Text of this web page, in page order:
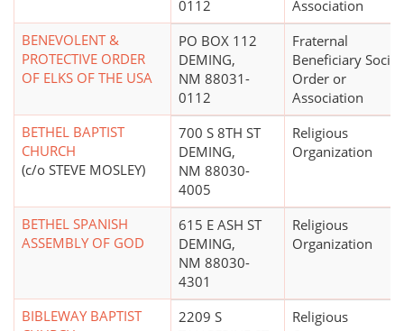
0112
Association
BENEVOLENT &
PROTECTIVE ORDER
OF ELKS OF THE USA
PO BOX 112
DEMING,
NM 88031-
0112
Fraternal
Beneficiary
Order or
Association
BETHEL BAPTIST
CHURCH
(c/o STEVE MOSLEY)
700 S 8TH ST
DEMING,
NM 88030-
4005
Religious
Organization
BETHEL SPANISH
ASSEMBLY OF GOD
615 E ASH ST
DEMING,
NM 88030-
4301
Religious
Organization
BIBLEWAY BAPTIST
2209 S
Religious